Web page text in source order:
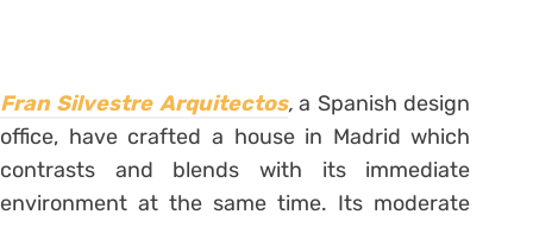
Fran Silvestre Arquitectos,a Spanish design
office, have crafted a house in Madrid which
contrasts and blends with its immediate
environment at the same time. Its moderate